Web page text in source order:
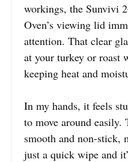
workings, the Sunvivi
Oven’s viewing lid
attention. That clear
at your turkey or
keeping heat and
In my hands, it feels
to move around easily.
smooth and non-stick,
just a quick wipe and